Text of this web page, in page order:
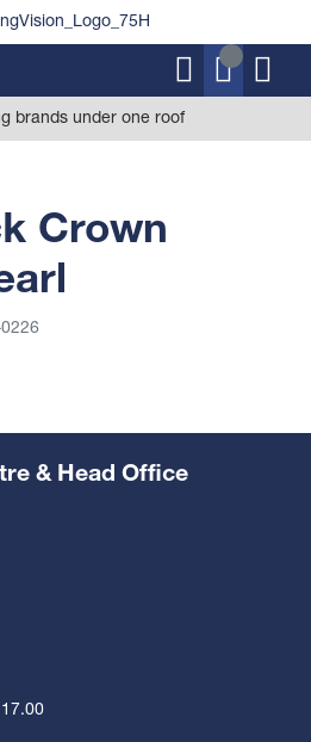
brands under one roof
Crown
& Head Office